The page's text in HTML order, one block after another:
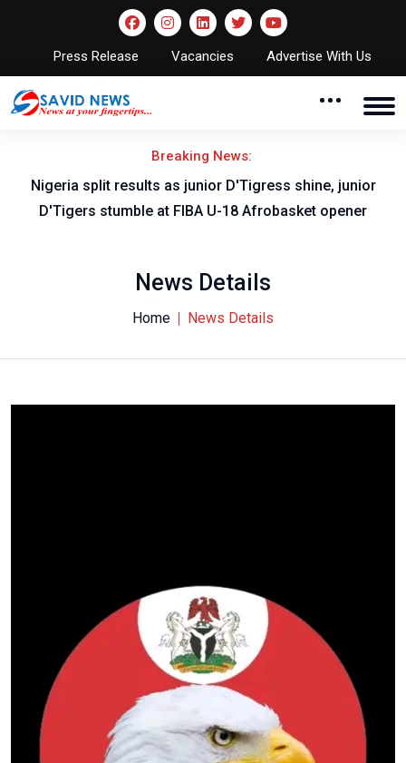
Press Release Vacancies Advertise With Us
Breaking News:
Nigeria split results as junior D'Tigress shine, junior
D'Tigers stumble at FIBA U-18 Afrobasket opener
News Details
Home News Details